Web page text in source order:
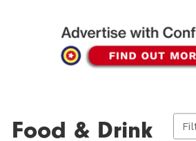
Food & Drink